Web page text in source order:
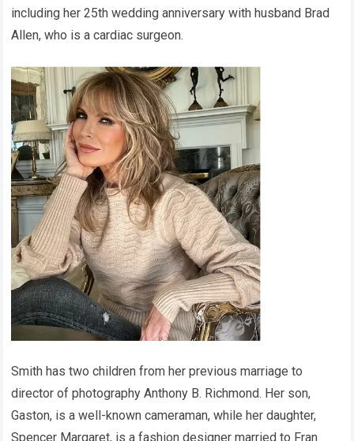
including her 25th wedding anniversary with husband Brad
Allen, who is a cardiac surgeon.
Smith has two children from her previous marriage to
director of photography Anthony B. Richmond. Her son,
Gaston, is a well-known cameraman, while her daughter,
Spencer Margaret, is a fashion designer married to Fran